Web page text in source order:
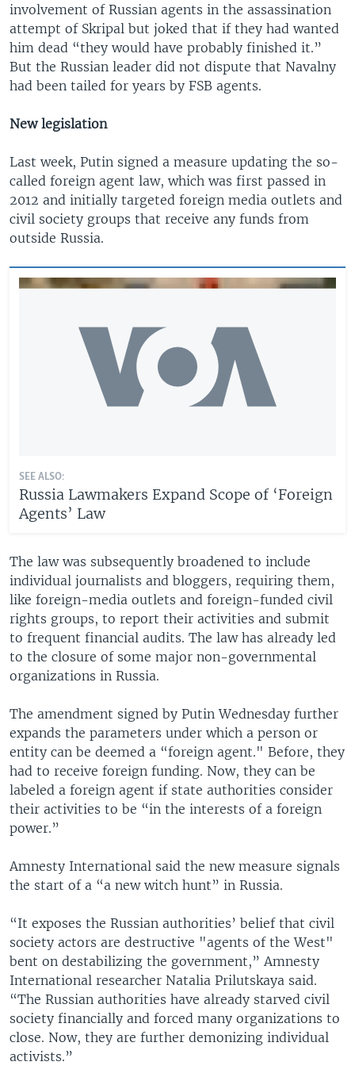
involvement of Russian agents in the assassination
attempt of Skripal but joked that if they had wanted
him dead “they would have probably finished it.”
But the Russian leader did not dispute that Navalny
had been tailed for years by FSB agents.
New legislation
Last week, Putin signed a measure updating the so-
called foreign agent law, which was first passed in
2012 and initially targeted foreign media outlets and
civil society groups that receive any funds from
outside Russia.
SEE ALSO:
Russia Lawmakers Expand Scope of ‘Foreign
Agents’ Law
The law was subsequently broadened to include
individual journalists and bloggers, requiring them,
like foreign-media outlets and foreign-funded civil
rights groups, to report their activities and submit
to frequent financial audits. The law has already led
to the closure of some major non-governmental
organizations in Russia.
The amendment signed by Putin Wednesday further
expands the parameters under which a person or
entity can be deemed a “foreign agent." Before, they
had to receive foreign funding. Now, they can be
labeled a foreign agent if state authorities consider
their activities to be “in the interests of a foreign
power.”
Amnesty International said the new measure signals
the start of a “a new witch hunt” in Russia.
“It exposes the Russian authorities’ belief that civil
society actors are destructive "agents of the West"
bent on destabilizing the government,” Amnesty
International researcher Natalia Prilutskaya said.
“The Russian authorities have already starved civil
society financially and forced many organizations to
close. Now, they are further demonizing individual
activists.”